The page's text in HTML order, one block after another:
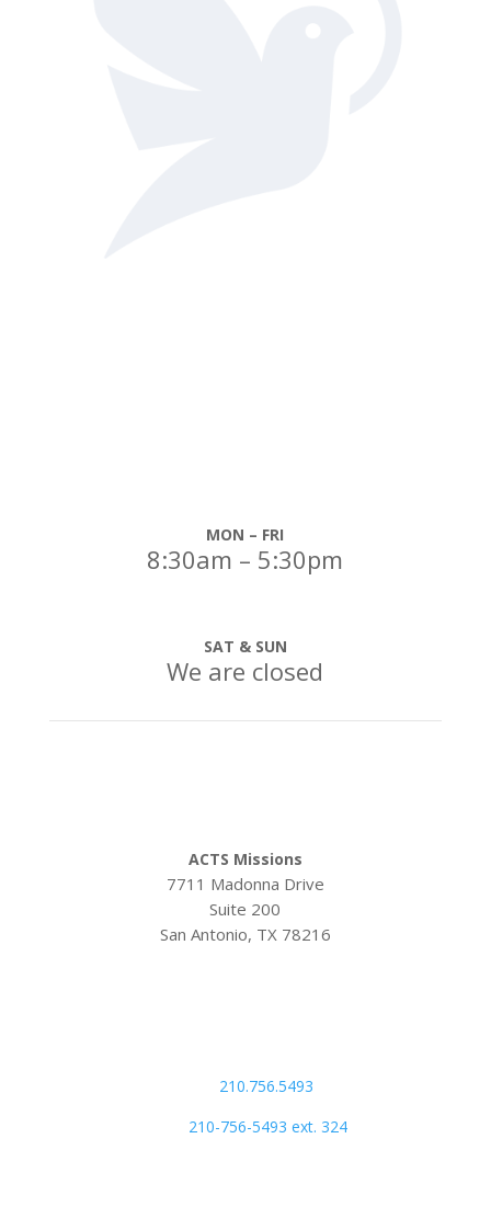
MON – FRI
8:30am – 5:30pm
SAT & SUN
We are closed
ACTS Missions
7711 Madonna Drive
Suite 200
San Antonio, TX 78216
210.756.5493
210-756-5493 ext. 324